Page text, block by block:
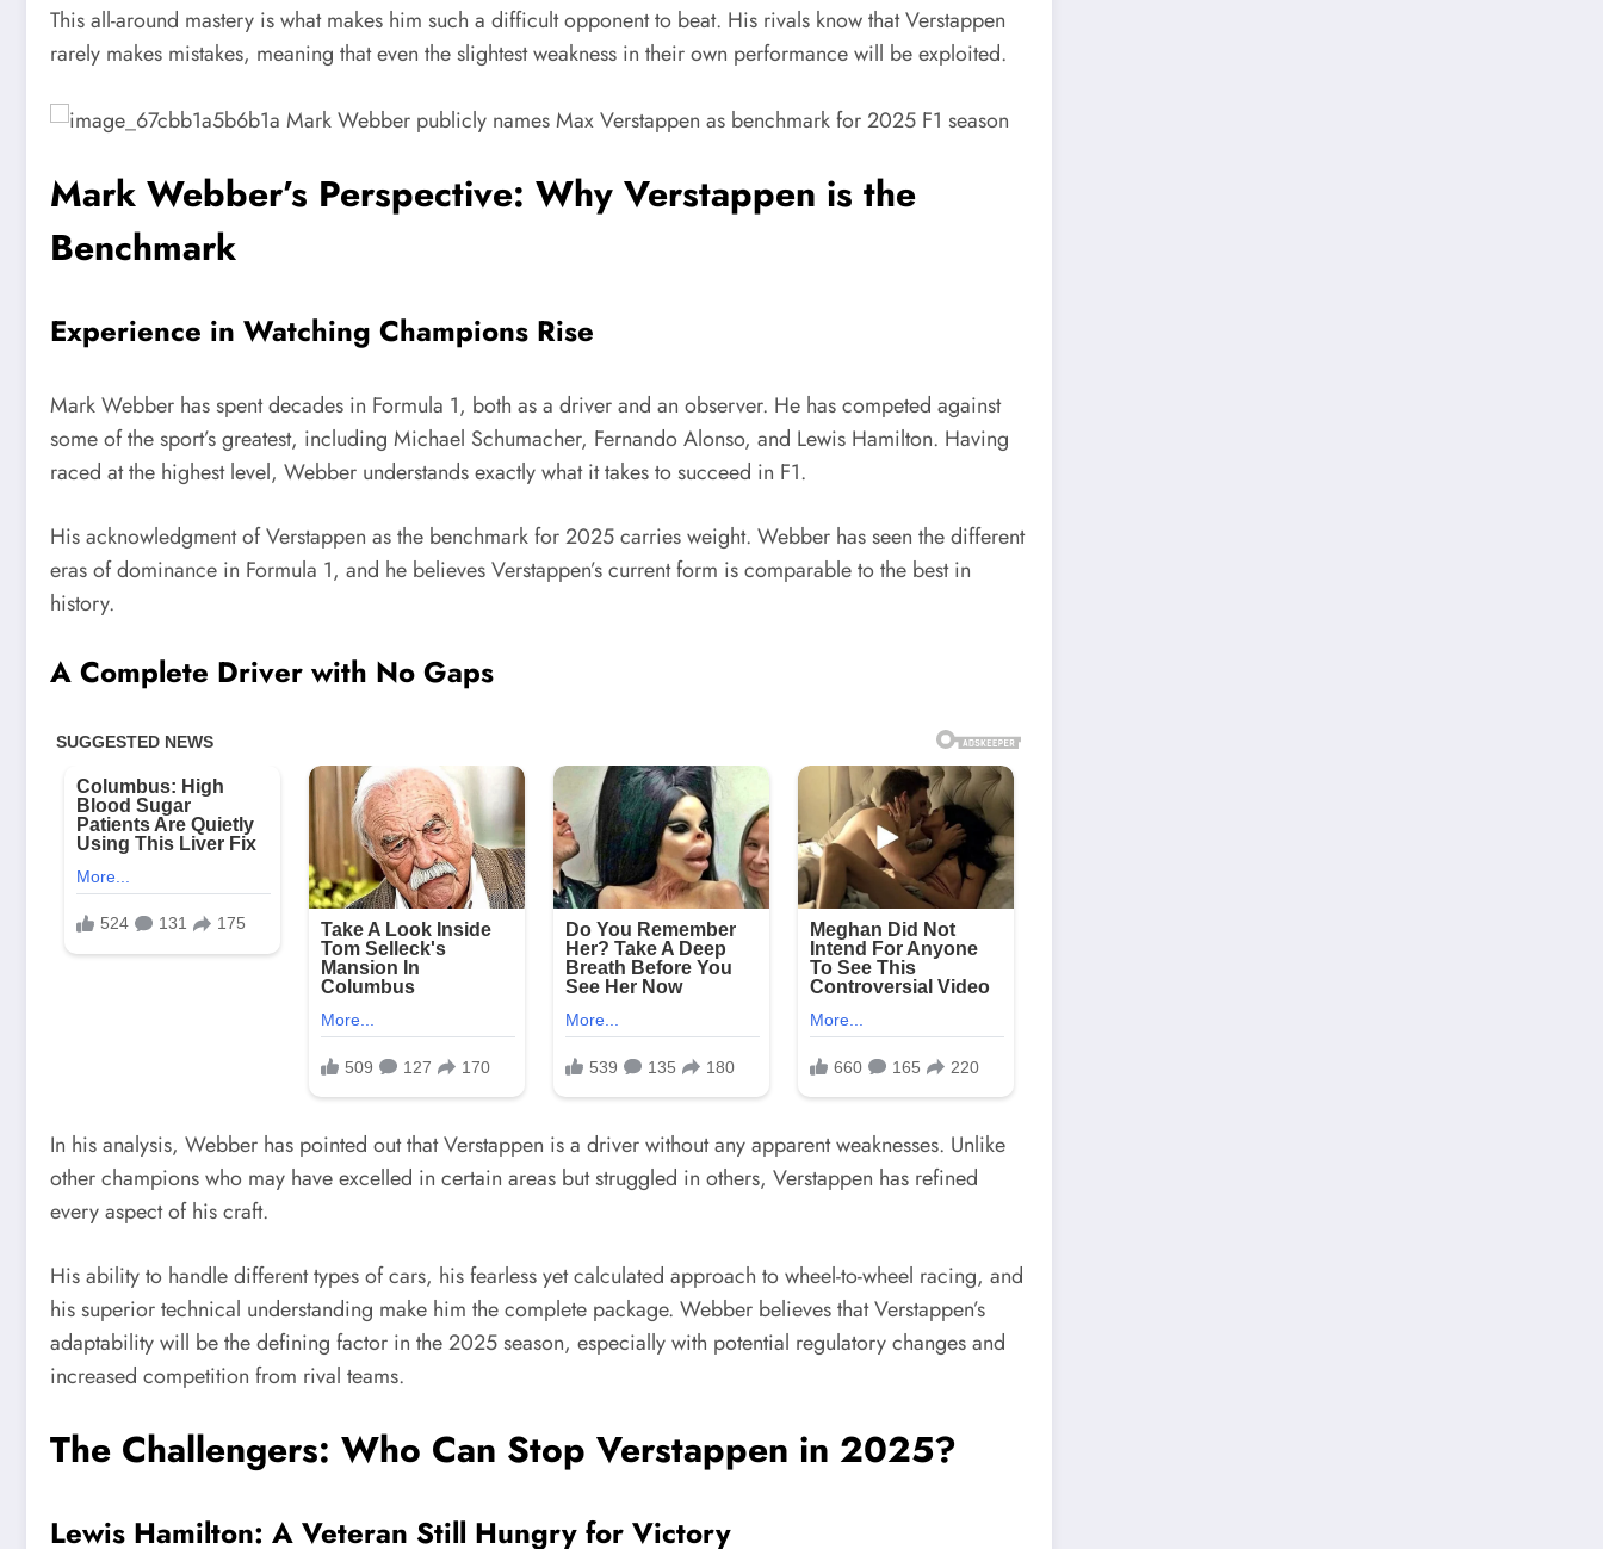
This all-around mastery is what makes him such a difficult opponent to beat. His rivals know that Verstappen
rarely makes mistakes, meaning that even the slightest weakness in their own performance will be exploited.
Mark Webber’s Perspective: Why Verstappen is the
Benchmark
Experience in Watching Champions Rise
Mark Webber has spent decades in Formula 1, both as a driver and an observer. He has competed against
some of the sport’s greatest, including Michael Schumacher, Fernando Alonso, and Lewis Hamilton. Having
raced at the highest level, Webber understands exactly what it takes to succeed in F1.
His acknowledgment of Verstappen as the benchmark for 2025 carries weight. Webber has seen the different
eras of dominance in Formula 1, and he believes Verstappen’s current form is comparable to the best in
history.
A Complete Driver with No Gaps
In his analysis, Webber has pointed out that Verstappen is a driver without any apparent weaknesses. Unlike
other champions who may have excelled in certain areas but struggled in others, Verstappen has refined
every aspect of his craft.
His ability to handle different types of cars, his fearless yet calculated approach to wheel-to-wheel racing, and
his superior technical understanding make him the complete package. Webber believes that Verstappen’s
adaptability will be the defining factor in the 2025 season, especially with potential regulatory changes and
increased competition from rival teams.
The Challengers: Who Can Stop Verstappen in 2025?
Lewis Hamilton: A Veteran Still Hungry for Victory